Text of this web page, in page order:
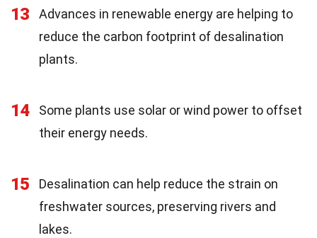
13
Advances in renewable energy are helping to
reduce the carbon footprint of desalination
plants.
14
Some plants use solar or wind power to offset
their energy needs.
15
Desalination can help reduce the strain on
freshwater sources, preserving rivers and
lakes.